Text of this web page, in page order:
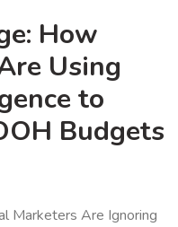
How
Using
to
Budgets
Marketers Are Ignoring